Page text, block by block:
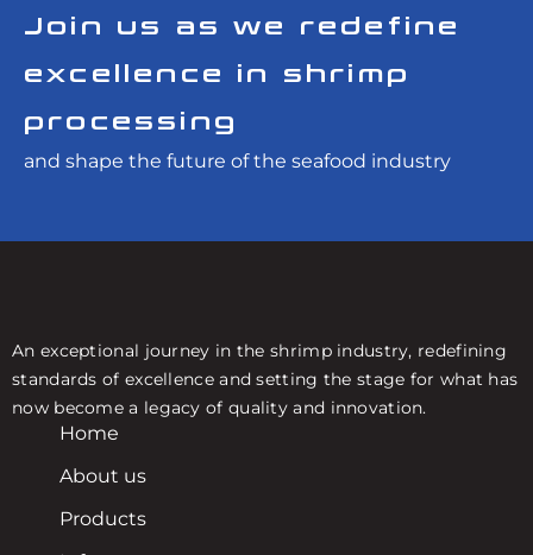
Join us as we redefine
excellence in shrimp
processing
and shape the future of the seafood industry
An exceptional journey in the shrimp industry, redefining
standards of excellence and setting the stage for what has
now become a legacy of quality and innovation.
Home
About us
Products